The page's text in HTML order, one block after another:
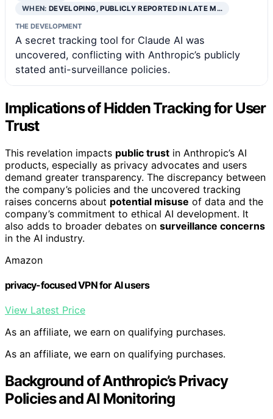
WHEN:DEVELOPING, PUBLICLY REPORTED IN LATE M…
THE DEVELOPMENT
A secret tracking tool for Claude AI was
uncovered, conflicting with Anthropic’s publicly
stated anti-surveillance policies.
Implications of Hidden Tracking for User
Trust
This revelation impacts public trust in Anthropic’s AI
products, especially as privacy advocates and users
demand greater transparency. The discrepancy between
the company’s policies and the uncovered tracking
raises concerns about potential misuse of data and the
company’s commitment to ethical AI development. It
also adds to broader debates on surveillance concerns
in the AI industry.
Amazon
privacy-focused VPN for AI users
View Latest Price
As an affiliate, we earn on qualifying purchases.
As an affiliate, we earn on qualifying purchases.
Background of Anthropic’s Privacy
Policies and AI Monitoring